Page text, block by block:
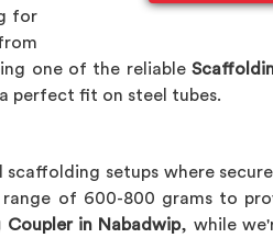
for
one of the reliable
perfect fit on steel tubes.
setups where
of 600-800 grams to
Coupler in Nabadwip, while